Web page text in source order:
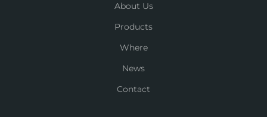
About Us
Products
Where
News
Contact